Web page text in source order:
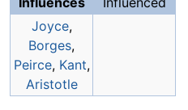
Joyce,
Borges,
Peirce, Kant,
Aristotle